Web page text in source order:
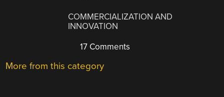
COMMERCIALIZATION AND
INNOVATION
17 Comments
More from this category